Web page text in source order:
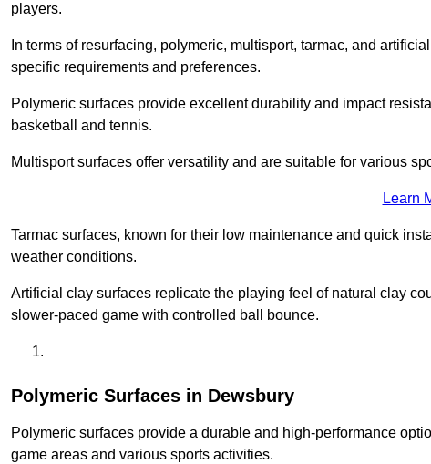
players.
In terms of resurfacing, polymeric, multisport, tarmac, and
specific requirements and preferences.
Polymeric surfaces provide excellent durability and impact
basketball and tennis.
Multisport surfaces offer versatility and are suitable for various
Learn
Tarmac surfaces, known for their low maintenance and quick
weather conditions.
Artificial clay surfaces replicate the playing feel of natural clay
slower-paced game with controlled ball bounce.
Polymeric Surfaces in Dewsbury
Polymeric surfaces provide a durable and high-performance
game areas and various sports activities.